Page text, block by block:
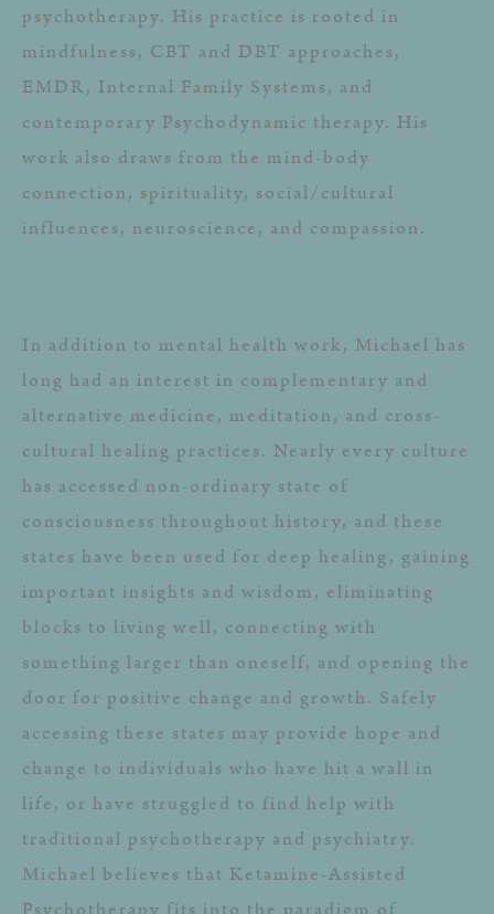
psychotherapy. His practice is rooted in
mindfulness, CBT and DBT approaches,
EMDR, Internal Family Systems, and
contemporary Psychodynamic therapy. His
work also draws from the mind-body
connection, spirituality, social/cultural
influences, neuroscience, and compassion.
In addition to mental health work, Michael has
long had an interest in complementary and
alternative medicine, meditation, and cross-
cultural healing practices. Nearly every culture
has accessed non-ordinary state of
consciousness throughout history, and these
states have been used for deep healing, gaining
important insights and wisdom, eliminating
blocks to living well, connecting with
something larger than oneself, and opening the
door for positive change and growth. Safely
accessing these states may provide hope and
change to individuals who have hit a wall in
life, or have struggled to find help with
traditional psychotherapy and psychiatry.
Michael believes that Ketamine-Assisted